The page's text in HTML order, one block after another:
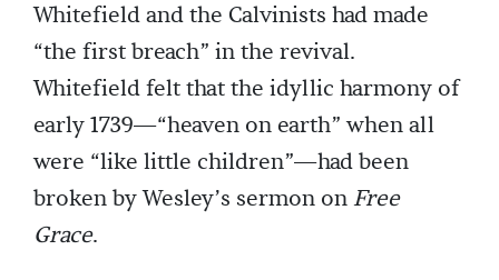
Whitefield and the Calvinists had made
“the first breach” in the revival.
Whitefield felt that the idyllic harmony of
early 1739—“heaven on earth” when all
were “like little children”—had been
broken by Wesley’s sermon onFree
Grace.